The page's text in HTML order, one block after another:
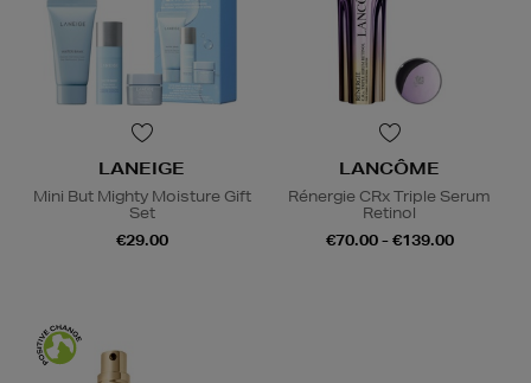
LANEIGE
Mini But Mighty Moisture Gift
Set
€29.00
LANCÔME
Rénergie CRx Triple Serum
Retinol
€70.00 - €139.00